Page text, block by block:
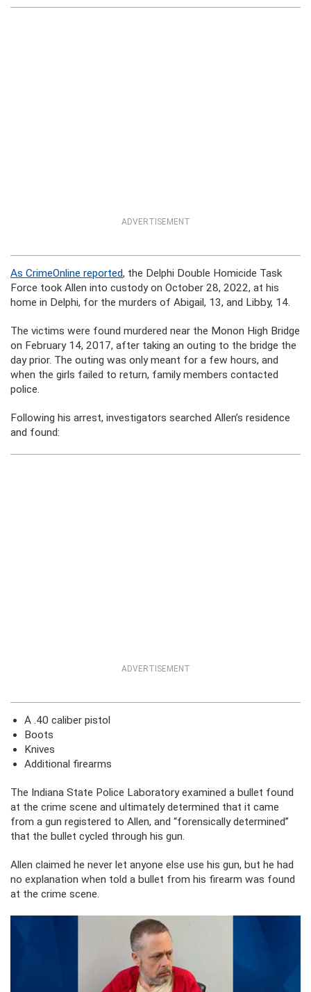
ADVERTISEMENT
As CrimeOnline reported, the Delphi Double Homicide Task
Force took Allen into custody on October 28, 2022, at his
home in Delphi, for the murders of Abigail, 13, and Libby, 14.
The victims were found murdered near the Monon High Bridge
on February 14, 2017, after taking an outing to the bridge the
day prior. The outing was only meant for a few hours, and
when the girls failed to return, family members contacted
police.
Following his arrest, investigators searched Allen’s residence
and found:
ADVERTISEMENT
A .40 caliber pistol
Boots
Knives
Additional firearms
The Indiana State Police Laboratory examined a bullet found
at the crime scene and ultimately determined that it came
from a gun registered to Allen, and “forensically determined”
that the bullet cycled through his gun.
Allen claimed he never let anyone else use his gun, but he had
no explanation when told a bullet from his firearm was found
at the crime scene.